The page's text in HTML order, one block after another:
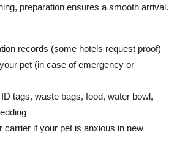
preparation ensures a smooth arrival.
records (some hotels request proof)
pet (in case of emergency or
tags, waste bags, food, water bowl,
carrier if your pet is anxious in new